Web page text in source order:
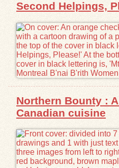
Second Helpings,
Northern Bounty :
Canadian cuisine